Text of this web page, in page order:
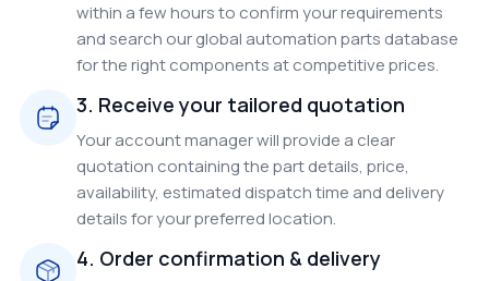
within a few hours to confirm your requirements
and search our global automation parts database
for the right components at competitive prices.
3. Receive your tailored quotation
Your account manager will provide a clear
quotation containing the part details, price,
availability, estimated dispatch time and delivery
details for your preferred location.
4. Order confirmation & delivery